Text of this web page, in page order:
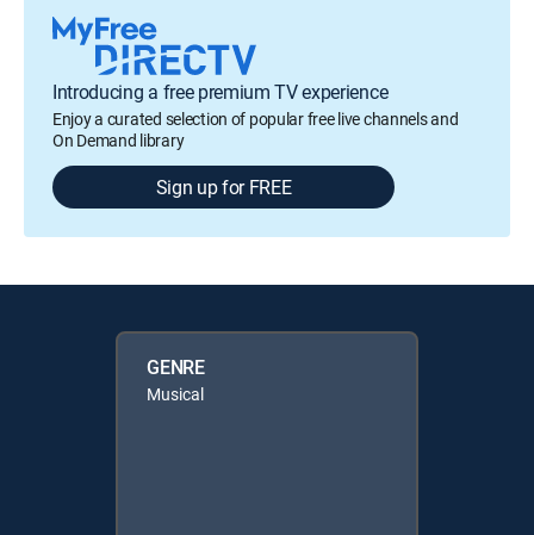
Introducing a free premium TV experience
Enjoy a curated selection of popular free live channels and
On Demand library
Sign up for FREE
GENRE
Musical